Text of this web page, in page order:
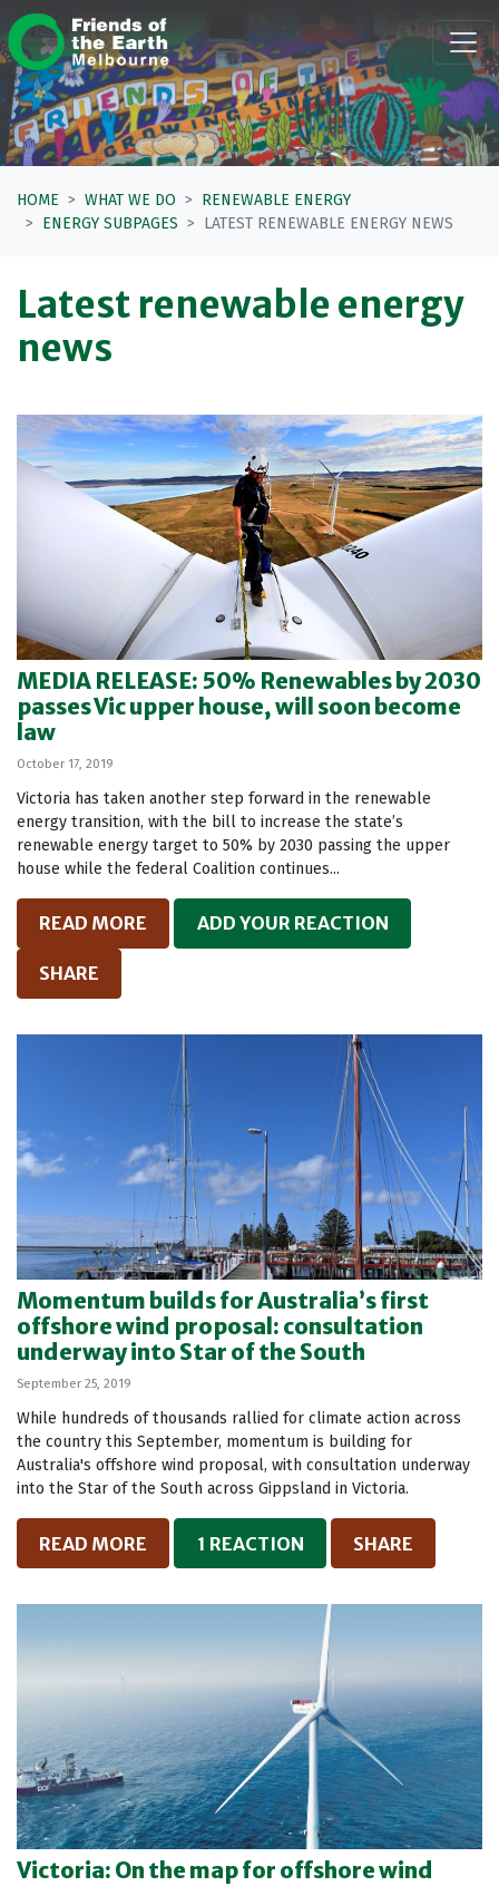
Skip navigation
HOME WHAT WE DO
RENEWABLE ENERGY
ENERGY SUBPAGES
LATEST RENEWABLE ENERGY NEWS
Latest renewable energy
news
MEDIA RELEASE: 50% Renewables by 2030
passes Vic upper house, will soon become
law
October 17, 2019
Victoria has taken another step forward in the renewable
energy transition, with the bill to increase the state’s
renewable energy target to 50% by 2030 passing the upper
house while the federal Coalition continues...
READ MORE ADD YOUR REACTION
SHARE
Momentum builds for Australia’s first
offshore wind proposal: consultation
underway into Star of the South
September 25, 2019
While hundreds of thousands rallied for climate action across
the country this September, momentum is building for
Australia's offshore wind proposal, with consultation underway
into the Star of the South across Gippsland in Victoria.
READ MORE 1 REACTION SHARE
Victoria: On the map for offshore wind